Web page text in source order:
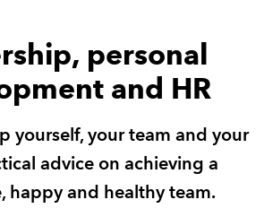
AND NEWS
personal
and HR
yourself, your team and your
advice on achieving a
happy and healthy team.